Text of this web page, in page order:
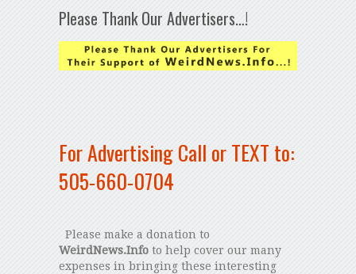
Please Thank Our Advertisers…!
For Advertising Call or TEXT to:
505-660-0704
Please make a donation to
WeirdNews.Infoto help cover our many
expenses in bringing these interesting